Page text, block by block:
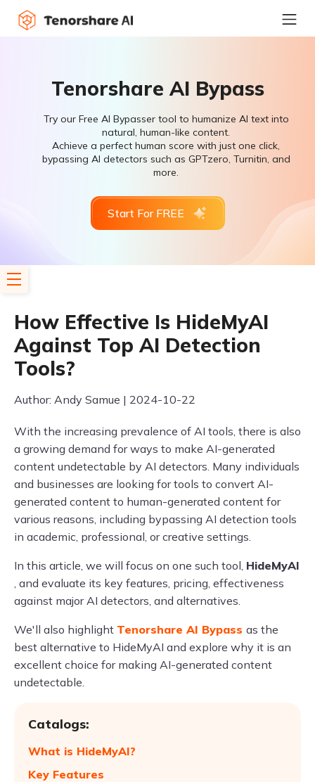
Tenorshare AI Bypass
Try our Free AI Bypasser tool to humanize AI text into
natural, human-like content.
Achieve a perfect human score with just one click,
bypassing AI detectors such as GPTzero, Turnitin, and
more.
Start For FREE
How Effective Is HideMyAI
Against Top AI Detection
Tools?
Author: Andy Samue | 2024-10-22
With the increasing prevalence of AI tools, there is also
a growing demand for ways to make AI-generated
content undetectable by AI detectors. Many individuals
and businesses are looking for tools to convert AI-
generated content to human-generated content for
various reasons, including bypassing AI detection tools
in academic, professional, or creative settings.
In this article, we will focus on one such tool, HideMyAI
, and evaluate its key features, pricing, effectiveness
against major AI detectors, and alternatives.
We'll also highlight Tenorshare AI Bypass as the
best alternative to HideMyAI and explore why it is an
excellent choice for making AI-generated content
undetectable.
Catalogs:
What is HideMyAI?
Key Features